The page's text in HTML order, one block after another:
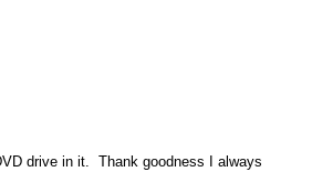
drive in it. Thank goodness I always